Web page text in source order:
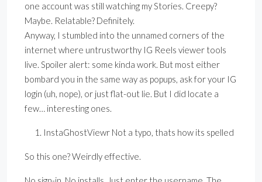
one account was still watching my Stories. Creepy?
Maybe. Relatable? Definitely.
Anyway, I stumbled into the unnamed corners of the
internet where untrustworthy IG Reels viewer tools
live. Spoiler alert: some kinda work. But most either
bombard you in the same way as popups, ask for your IG
login (uh, nope), or just flat-out lie. But I did locate a
few… interesting ones.
InstaGhostViewr Not a typo, thats how its spelled
So this one? Weirdly effective.